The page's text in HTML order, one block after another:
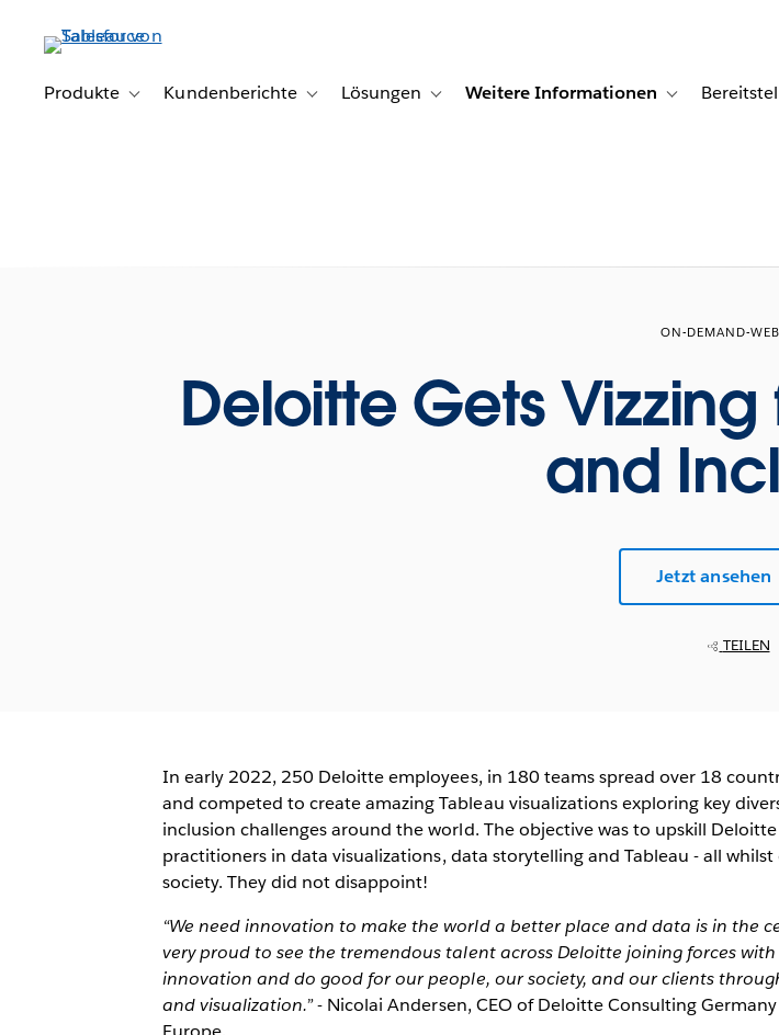
Produkte
Toggle sub-navigation for Produkte
Kundenberichte Toggle sub-navigation for Kundenberichte
Lösungen Toggle sub-navigation for Lösungen
Weitere Informationen Toggle sub-
ON-DEMAND-
Deloitte Gets
and
Jetzt ansehen
TEILEN
In early 2022, 250 Deloitte employees, in 180 teams spread over 18
and competed to create amazing Tableau visualizations exploring key
inclusion challenges around the world. The objective was to upskill
practitioners in data visualizations, data storytelling and Tableau - all
society. They did not disappoint!
“We need innovation to make the world a better place and data is in the
very proud to see the tremendous talent across Deloitte joining forces
innovation and do good for our people, our society, and our clients
and visualization.”- Nicolai Andersen, CEO of Deloitte Consulting